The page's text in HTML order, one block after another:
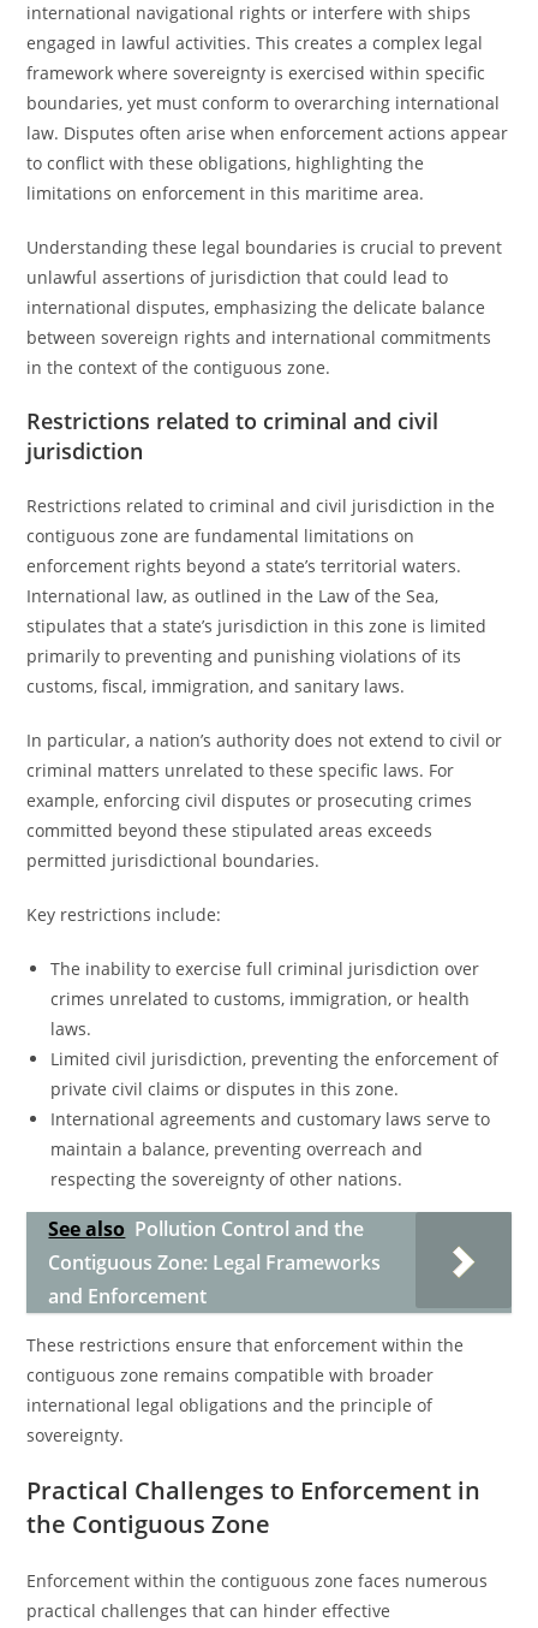
international navigational rights or interfere with ships
engaged in lawful activities. This creates a complex legal
framework where sovereignty is exercised within specific
boundaries, yet must conform to overarching international
law. Disputes often arise when enforcement actions appear
to conflict with these obligations, highlighting the
limitations on enforcement in this maritime area.
Understanding these legal boundaries is crucial to prevent
unlawful assertions of jurisdiction that could lead to
international disputes, emphasizing the delicate balance
between sovereign rights and international commitments
in the context of the contiguous zone.
Restrictions related to criminal and civil
jurisdiction
Restrictions related to criminal and civil jurisdiction in the
contiguous zone are fundamental limitations on
enforcement rights beyond a state’s territorial waters.
International law, as outlined in the Law of the Sea,
stipulates that a state’s jurisdiction in this zone is limited
primarily to preventing and punishing violations of its
customs, fiscal, immigration, and sanitary laws.
In particular, a nation’s authority does not extend to civil or
criminal matters unrelated to these specific laws. For
example, enforcing civil disputes or prosecuting crimes
committed beyond these stipulated areas exceeds
permitted jurisdictional boundaries.
Key restrictions include:
The inability to exercise full criminal jurisdiction over
crimes unrelated to customs, immigration, or health
laws.
Limited civil jurisdiction, preventing the enforcement of
private civil claims or disputes in this zone.
International agreements and customary laws serve to
maintain a balance, preventing overreach and
respecting the sovereignty of other nations.
See also Pollution Control and the
Contiguous Zone: Legal Frameworks
and Enforcement
These restrictions ensure that enforcement within the
contiguous zone remains compatible with broader
international legal obligations and the principle of
sovereignty.
Practical Challenges to Enforcement in
the Contiguous Zone
Enforcement within the contiguous zone faces numerous
practical challenges that can hinder effective